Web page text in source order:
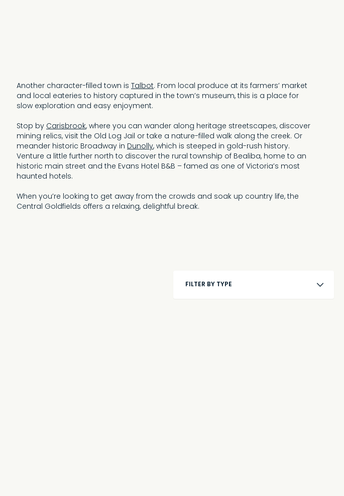
Another character-filled town is Talbot. From local produce at its farmers’ market
and local eateries to history captured in the town’s museum, this is a place for
slow exploration and easy enjoyment.
Stop byCarisbrook, where you can wander along heritage streetscapes, discover
mining relics, visit the Old Log Jail or take a nature-filled walk along the creek. Or
meander historic Broadway in Dunolly, which is steeped in gold-rush history.
Venture a little further north to discover the rural township of Bealiba, home to an
historic main street and the Evans Hotel B&B – famed as one of Victoria’s most
haunted hotels.
When you’re looking to get away from the crowds and soak up country life, the
Central Goldfields offers a relaxing, delightful break.
FILTER BY TYPE